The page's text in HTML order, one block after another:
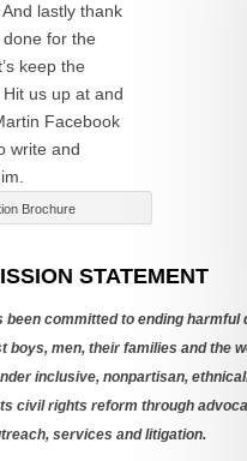
lastly thank
for the
keep the
us up at and
Facebook
write and
Brochure
STATEMENT
been committed to ending
boys, men, their families and the
inclusive, nonpartisan,
civil rights reform through
services and litigation.